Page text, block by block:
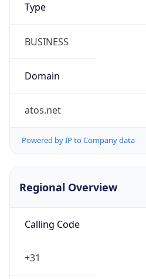
Type
BUSINESS
Domain
atos.net
Powered by IP to Company data
Regional Overview
Calling Code
+31